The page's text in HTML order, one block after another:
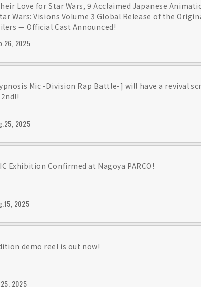
Love for Star Wars, 9 Acclaimed Japanese
Wars: Visions Volume 3 Global Release of the
— Official Cast Announced!
2025
Mic -Division Rap Battle-] will have a revival
2025
Exhibition Confirmed at Nagoya PARCO!
2025
demo reel is out now!
2025